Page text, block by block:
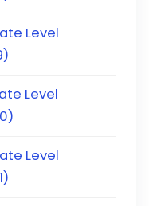
Level
Level
Level